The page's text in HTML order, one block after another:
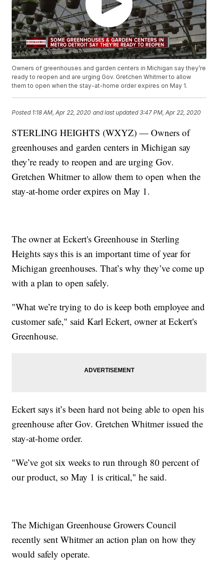
Owners of greenhouses and garden centers in Michigan say they’re
ready to reopen and are urging Gov. Gretchen Whitmer to allow
them to open when the stay-at-home order expires on May 1.
Posted 1:18 AM, Apr 22, 2020 and last updated 3:47 PM, Apr 22, 2020
STERLING HEIGHTS (WXYZ) — Owners of
greenhouses and garden centers in Michigan say
they’re ready to reopen and are urging Gov.
Gretchen Whitmer to allow them to open when the
stay-at-home order expires on May 1.
The owner at Eckert's Greenhouse in Sterling
Heights says this is an important time of year for
Michigan greenhouses. That’s why they’ve come up
with a plan to open safely.
"What we’re trying to do is keep both employee and
customer safe," said Karl Eckert, owner at Eckert's
Greenhouse.
Eckert says it’s been hard not being able to open his
greenhouse after Gov. Gretchen Whitmer issued the
stay-at-home order.
"We’ve got six weeks to run through 80 percent of
our product, so May 1 is critical," he said.
The Michigan Greenhouse Growers Council
recently sent Whitmer an action plan on how they
would safely operate.